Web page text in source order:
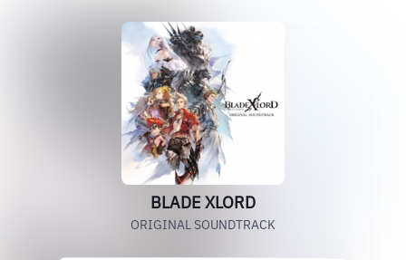
BLADE XLORD
ORIGINAL SOUNDTRACK